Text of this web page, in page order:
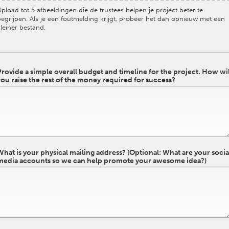
tot 5 afbeeldingen die de trustees helpen je project beter te
Als je een foutmelding krijgt, probeer het dan opnieuw met een
bestand.
a simple overall budget and timeline for the project. How
raise the rest of the money required for success?
is your physical mailing address? (Optional: What are your
accounts so we can help promote your awesome idea?)